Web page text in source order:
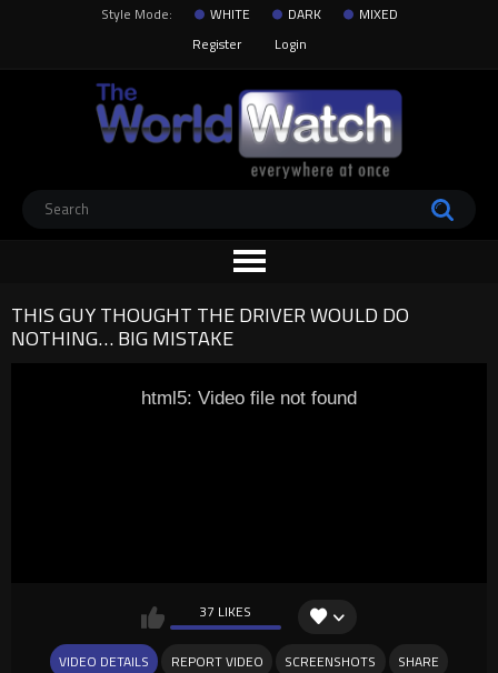
Style Mode: WHITE DARK
MIXED
Register
Login
THIS GUY THOUGHT THE DRIVER WOULD DO
NOTHING… BIG MISTAKE
html5: Video file not found
37 LIKES
VIDEO DETAILS REPORT VIDEO SCREENSHOTS SHARE